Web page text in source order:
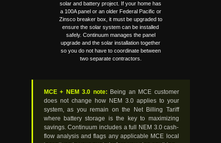
solar and battery project. If your home has
a 100A panel or an older Federal Pacific or
Zinsco breaker box, it must be upgraded to
ensure the solar system can be installed
safely. Continuum manages the panel
upgrade and the solar installation together
so you do not have to coordinate between
two separate contractors.
MCE + NEM 3.0 note: Being an MCE customer
does not change how NEM 3.0 applies to your
system, as you remain on the Net Billing Tariff
where battery storage is the key to maximizing
savings. Continuum includes a full NEM 3.0 cash-
flow analysis and flags any applicable MCE local